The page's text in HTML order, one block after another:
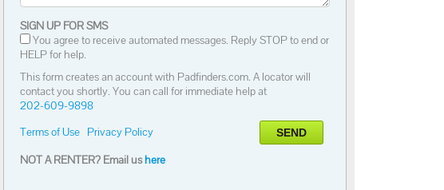
SIGN UP FOR SMS
You agree to receive automated messages. Reply STOP to end or
HELP for help.
This form creates an account with Padfinders.com. A locator will
contact you shortly. You can call for immediate help at
202-609-9898
Terms of Use Privacy Policy SEND
NOT A RENTER? Email ushere